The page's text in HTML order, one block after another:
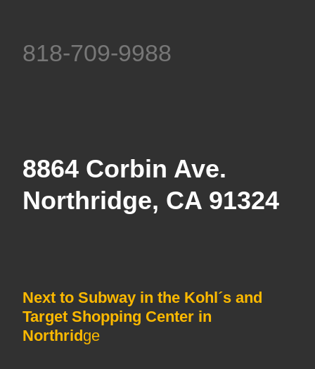
818-709-9988
8864 Corbin Ave.
Northridge, CA 91324
Next to Subway in the Kohl´s and
Target Shopping Center in
Northrid ge